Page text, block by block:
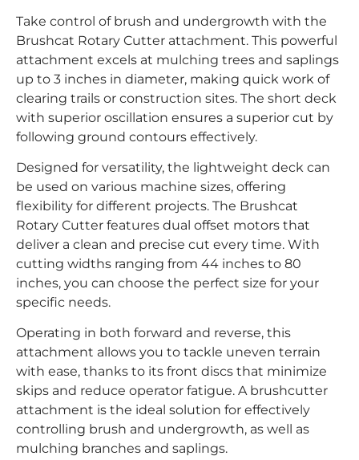
Take control of brush and undergrowth with the
Brushcat Rotary Cutter attachment. This powerful
attachment excels at mulching trees and saplings
up to 3 inches in diameter, making quick work of
clearing trails or construction sites. The short deck
with superior oscillation ensures a superior cut by
following ground contours effectively.
Designed for versatility, the lightweight deck can
be used on various machine sizes, offering
flexibility for different projects. The Brushcat
Rotary Cutter features dual offset motors that
deliver a clean and precise cut every time. With
cutting widths ranging from 44 inches to 80
inches, you can choose the perfect size for your
specific needs.
Operating in both forward and reverse, this
attachment allows you to tackle uneven terrain
with ease, thanks to its front discs that minimize
skips and reduce operator fatigue. A brushcutter
attachment is the ideal solution for effectively
controlling brush and undergrowth, as well as
mulching branches and saplings.